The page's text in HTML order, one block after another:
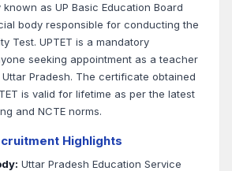
known as UP Basic Education Board
body responsible for conducting the
Test. UPTET is a mandatory
seeking appointment as a teacher
Pradesh. The certificate obtained
is valid for lifetime as per the latest
and NCTE norms.
Highlights
Uttar Pradesh Education Service